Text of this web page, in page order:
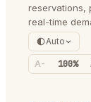
reservations,
real-time
Auto
A- 100%